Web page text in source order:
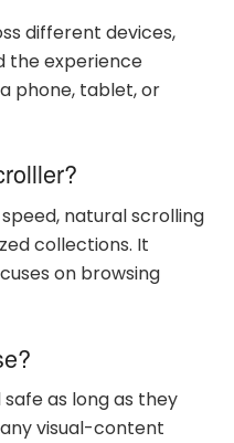
different devices,
the experience
phone, tablet, or
natural scrolling
collections. It
on browsing
as long as they
visual-content